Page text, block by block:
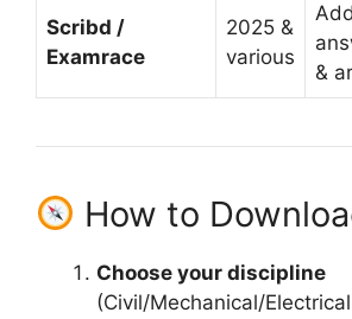
Scribd /
Examrace
2025 &
various
&
How to
Choose your discipline
(Civil/Mechanical/